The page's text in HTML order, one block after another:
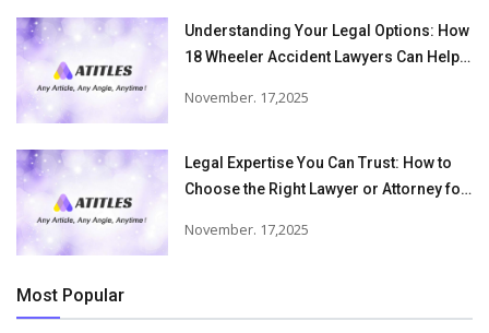
Understanding Your Legal Options: How
18 Wheeler Accident Lawyers Can Help
Accident Injuries
November. 17,2025
Legal Expertise You Can Trust: How to
Choose the Right Lawyer or Attorney for
November. 17,2025
Most Popular